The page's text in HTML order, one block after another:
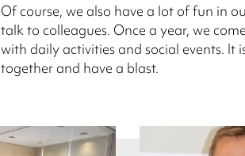
Of course, we also have a lot of fun in
talk to colleagues. Once a year, we
with daily activities and social events. It
together and have a blast.